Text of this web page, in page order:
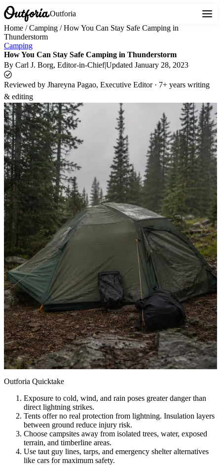
Outforia
Home /Camping /How You Can Stay Safe Camping in
Thunderstorm
Camping
How You Can Stay Safe Camping in Thunderstorm
By Carl J. Borg, Editor-in-Chief|Updated January 28, 2023
Reviewed by Jhareyna Pagao, Executive Editor · 7+ years writing
& editing
Outforia Quicktake
Exposure to cold, wind, and rain poses greater danger than
direct lightning strikes.
Tents offer no real protection from lightning. Insulation layers
between ground reduce injury risk.
Choose campsites away from isolated trees, water, exposed
terrain, and timberline areas.
Use taut guy lines, tarps, and emergency shelter alternatives
like cars for maximum safety.